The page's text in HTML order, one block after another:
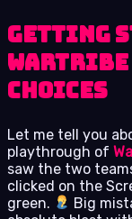
Getting
Wartribe
Choices
Let me tell you
playthrough of
saw the two
clicked on the
green.
Big